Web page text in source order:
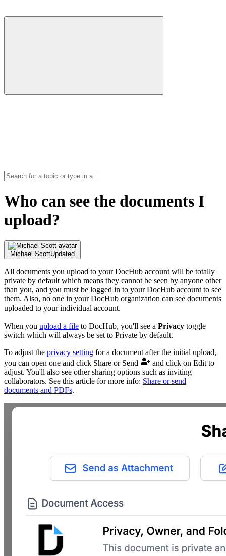
Who can see the documents I
upload?
Michael ScottUpdated
All documents you upload to your DocHub account will be totally
private by default which means they cannot be seen by anyone other
than you, and you must be logged in to your DocHub account to see
them. Also, no one in your DocHub organization can see documents
uploaded to your individual account.
When you upload a file to DocHub, you'll see a Privacy toggle
switch which will always be set to Private by default.
To adjust the privacy setting for a document after the initial upload,
you can open one and click Share or Send
and click on Edit to
adjust. You'll also see other sharing options such as inviting
collaborators. See this article for more info: Share or send
documents and PDFs.